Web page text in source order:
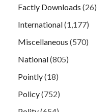
Factly Downloads (26)
International(1,177)
Miscellaneous (570)
National(805)
Pointly(18)
Policy(752)